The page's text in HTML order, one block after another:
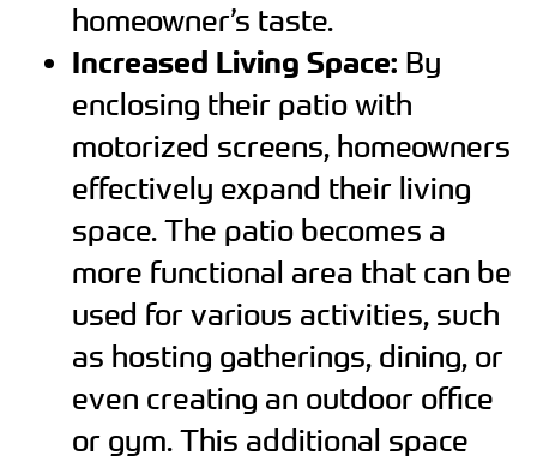
homeowner’s taste.
Increased Living Space: By
enclosing their patio with
motorized screens, homeowners
effectively expand their living
space. The patio becomes a
more functional area that can be
used for various activities, such
as hosting gatherings, dining, or
even creating an outdoor office
or gym. This additional space